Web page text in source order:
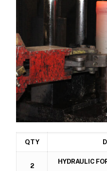
QTY
2
HYDRAULIC